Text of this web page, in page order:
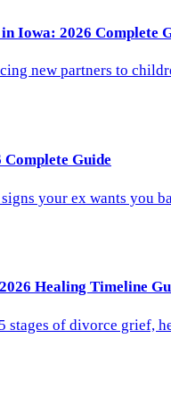
Iowa: 2026 Complete
new partners to
Guide
your ex wants you
Healing Timeline
stages of divorce grief,